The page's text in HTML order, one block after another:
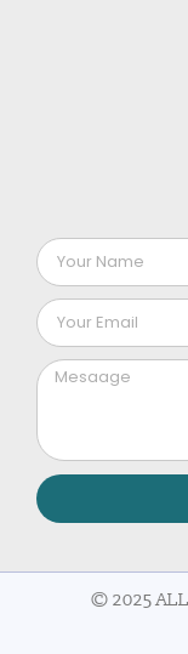
© 2025 ALL